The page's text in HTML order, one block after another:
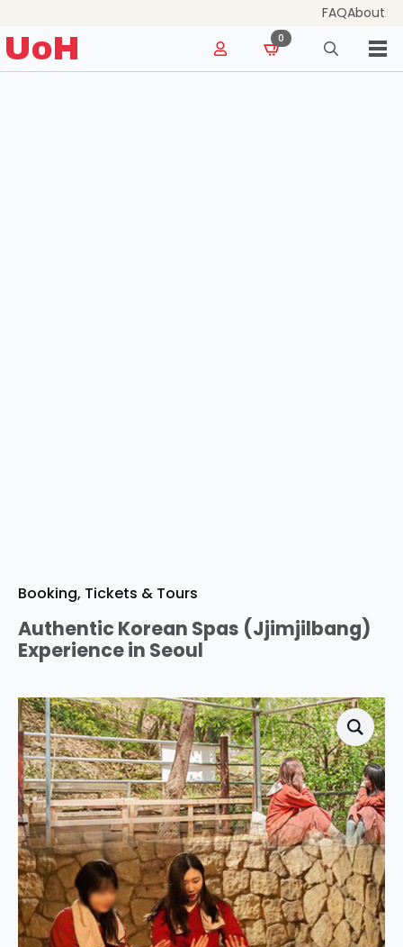
FAQAbout
UoH 0
Search
for:
Booking, Tickets & Tours
Authentic Korean Spas (Jjimjilbang)
Experience in Seoul